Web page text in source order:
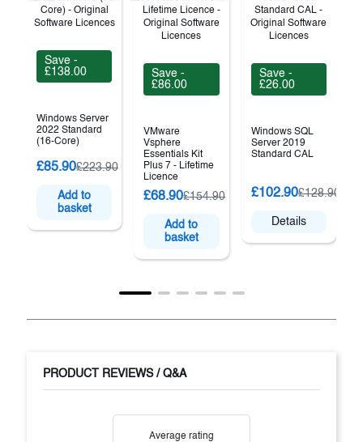
Save -
£138.00
Windows Server
2022 Standard
(16-Core)
£85.90£223.90
Add to
basket
Save -
£86.00
VMware
Vsphere
Essentials Kit
Plus 7 - Lifetime
Licence
£68.90£154.90
Add to
basket
Save -
£26.00
Windows SQL
Server 2019
Standard CAL
£102.90£128.90
Details
PRODUCT REVIEWS / Q&A
Average rating